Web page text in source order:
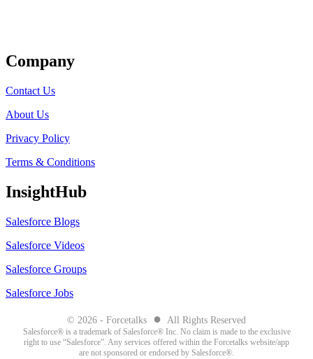
Company
Contact Us
About Us
Privacy Policy
Terms & Conditions
InsightHub
Salesforce Blogs
Salesforce Videos
Salesforce Groups
Salesforce Jobs
© 2026 - Forcetalks ● All Rights Reserved
Salesforce® is a trademark of Salesforce® Inc. No claim is made to the exclusive
right to use “Salesforce”. Any services offered within the Forcetalks website/app
are not sponsored or endorsed by Salesforce®.